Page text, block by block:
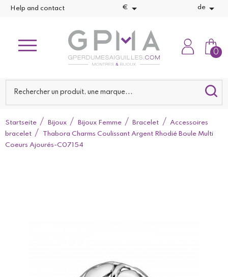
Help and contact €  de 
0
Startseite Bijoux Bijoux Femme Bracelet
Accessoires
bracelet
Thabora Charms Coulissant Argent Rhodié Boule Multi
Coeurs Ajourés-C07154